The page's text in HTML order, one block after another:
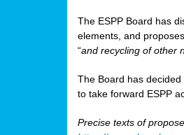
The ESPP Board has
elements, and
“and recycling of other
The Board has decided
to take forward ESPP
Precise texts of